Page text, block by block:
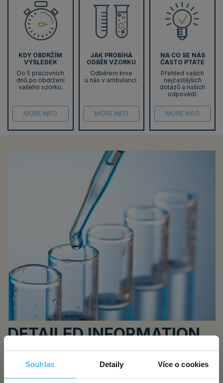
Souhlas Detaily Více o cookies
KDY OBDRŽÍM
VÝSLEDEK
Do 5 pracovních
dnů po obdržení
vašeho vzorku.
MORE INFO
JAK PROBÍHÁ
ODBĚR VZORKU
Odběrem krve
u nás v ambulanci.
MORE INFO
NA CO SE NÁS
ČASTO PTÁTE
Přehled vašich
nejčastějších
dotazů a našich
odpovědí.
MORE INFO
DETAILED INFORMATION
HIV, or human immunodeficiency virus, is transmitted mainly